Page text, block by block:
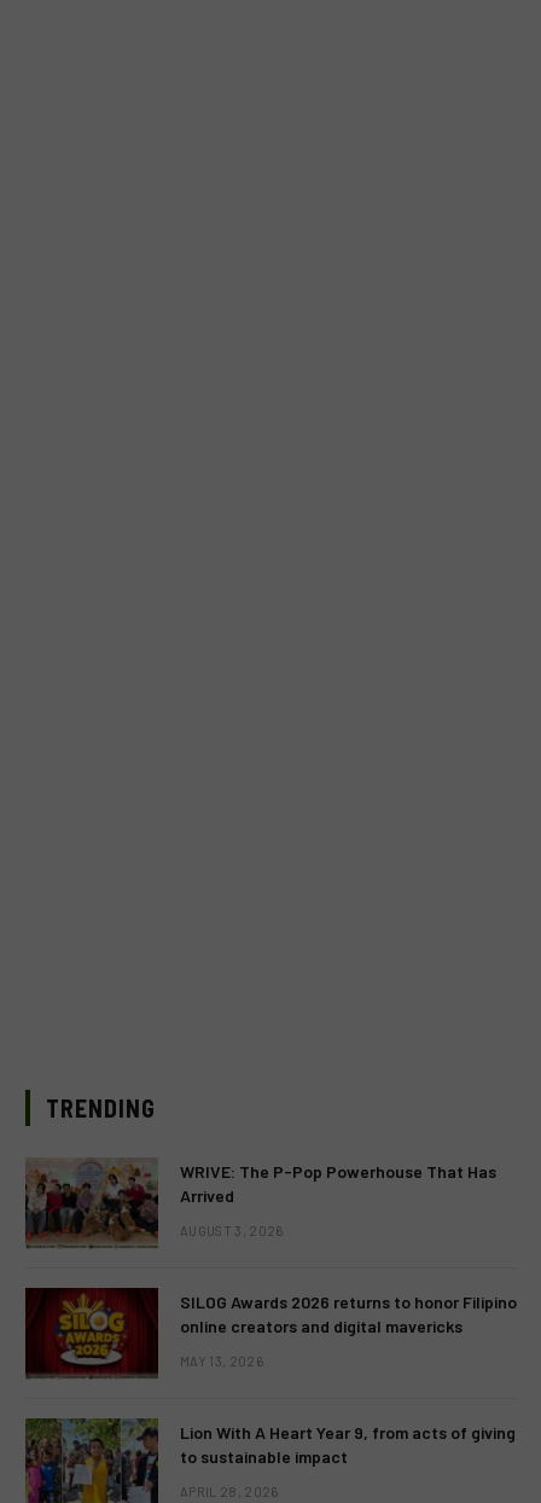
TRENDING
WRIVE: The P-Pop Powerhouse That Has
Arrived
AUGUST 3, 2026
SILOG Awards 2026 returns to honor Filipino
online creators and digital mavericks
MAY 13, 2026
Lion With A Heart Year 9, from acts of giving
to sustainable impact
APRIL 28, 2026